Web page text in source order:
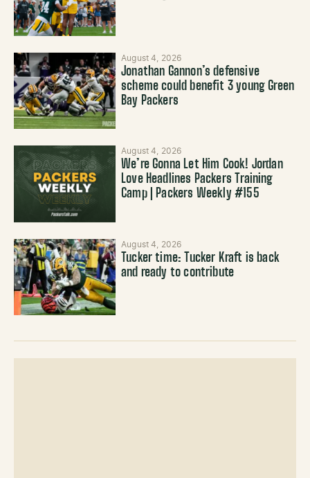
August 4, 2026
Jonathan Gannon’s defensive
scheme could benefit 3 young Green
Bay Packers
August 4, 2026
We’re Gonna Let Him Cook! Jordan
Love Headlines Packers Training
Camp | Packers Weekly #155
August 4, 2026
Tucker time: Tucker Kraft is back
and ready to contribute